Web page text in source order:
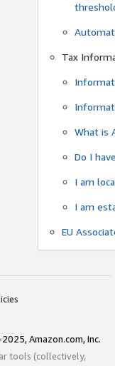
Tax
What is
Do I
I am
I am
EU
Amazon.com, Inc.
tools (collectively,